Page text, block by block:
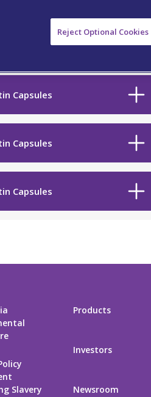
Capsules
Capsules
Capsules
Slavery
Products
Investors
Newsroom
Reject Optional Cookies